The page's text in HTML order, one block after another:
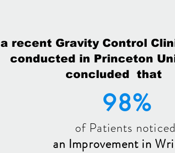
a recent Gravity Control
conducted in Princeton
concluded that
98%
of Patients noticed
an Improvement in